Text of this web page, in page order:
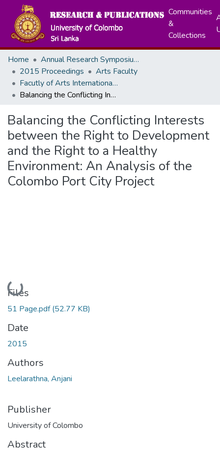
Communities
&
Collections
Home
Annual Research Symposiums
2015 Proceedings
Arts Faculty
Facutly of Arts International Research Conference - December, 2015
Balancing the Conflicting Interests between the Right to Development and the Right to a Healthy Environment: An Analysis of the Colombo Port City Project
Balancing the Conflicting Interests
between the Right to Development
and the Right to a Healthy
Environment: An Analysis of the
Colombo Port City Project
Loading...
Files
51 Page.pdf(52.77 KB)
Date
2015
Authors
Leelarathna, Anjani
Publisher
University of Colombo
Abstract